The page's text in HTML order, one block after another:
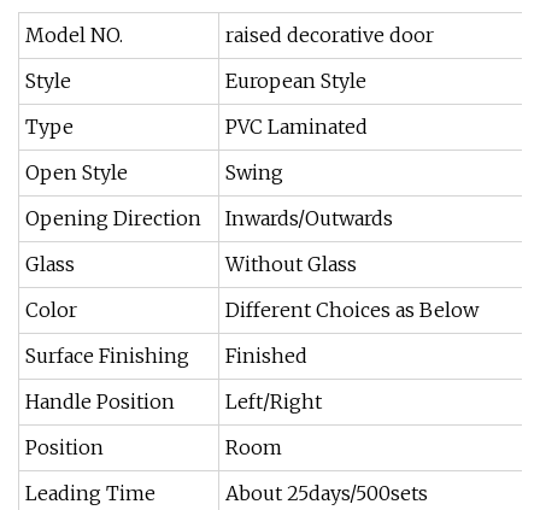
Model NO.
raised decorative door
Style
European Style
Type
PVC Laminated
Open Style
Swing
Opening Direction
Inwards/Outwards
Glass
Without Glass
Color
Different Choices as Below
Surface Finishing
Finished
Handle Position
Left/Right
Position
Room
Leading Time
About 25days/500sets